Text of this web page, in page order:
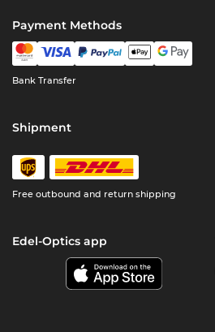
Payment Methods
Bank Transfer
Shipment
Free outbound and return shipping
Edel-Optics app